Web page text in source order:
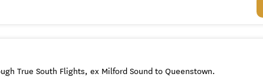
True South Flights, ex Milford Sound to Queenstown.